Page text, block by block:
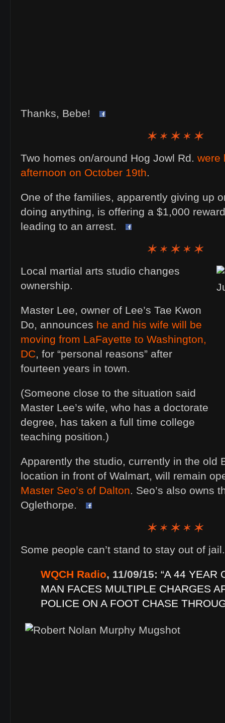
Thanks, Bebe!
Two homes on/around Hog Jowl Rd. were
afternoon on October 19th.
One of the families, apparently giving up
doing anything, is offering a $1,000
leading to an arrest.
Local martial arts studio changes
ownership.
Master Lee, owner of Lee’s Tae Kwon
Do, announces he and his wife will be
moving from LaFayette to Washington,
DC, for “personal reasons” after
fourteen years in town.
(Someone close to the situation said
Master Lee’s wife, who has a doctorate
degree, has taken a full time college
teaching position.)
Apparently the studio, currently in the old
location in front of Walmart, will remain
Master Seo’s of Dalton. Seo’s also owns
Oglethorpe.
Some people can’t stand to stay out of jail.
WQCH Radio, 11/09/15: “A 44 YEAR
MAN FACES MULTIPLE CHARGES
POLICE ON A FOOT CHASE